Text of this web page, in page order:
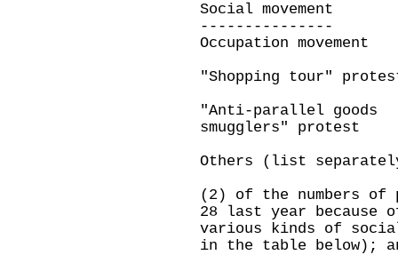
Social
Occupation movement
"Shopping tour"
"Anti-parallel goods
smugglers" protest
Others (list
(2) of the numbers of
28 last year
various kinds of
in the table below);